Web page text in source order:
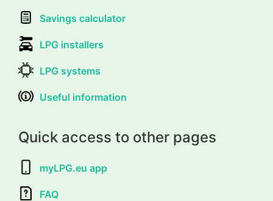
Savings calculator
LPG installers
LPG systems
Useful information
Quick access to other pages
myLPG.eu app
FAQ